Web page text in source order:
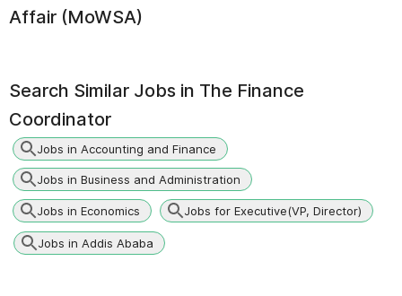
Affair (MoWSA)
Search Similar Jobs in The Finance
Coordinator
Jobs in Accounting and Finance
Jobs in Business and Administration
Jobs in Economics Jobs for Executive(VP, Director)
Jobs in Addis Ababa